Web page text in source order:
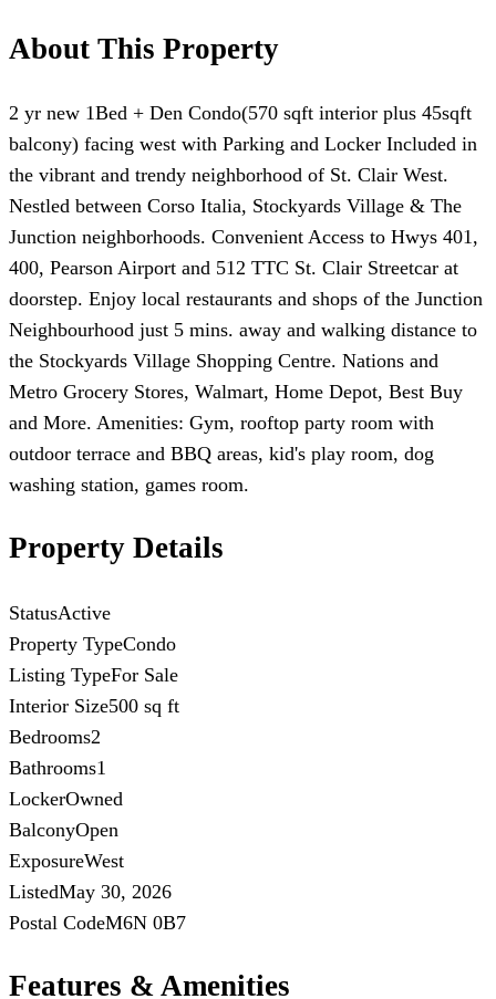
About This Property
2 yr new 1Bed + Den Condo(570 sqft interior plus 45sqft
balcony) facing west with Parking and Locker Included in
the vibrant and trendy neighborhood of St. Clair West.
Nestled between Corso Italia, Stockyards Village & The
Junction neighborhoods. Convenient Access to Hwys 401,
400, Pearson Airport and 512 TTC St. Clair Streetcar at
doorstep. Enjoy local restaurants and shops of the Junction
Neighbourhood just 5 mins. away and walking distance to
the Stockyards Village Shopping Centre. Nations and
Metro Grocery Stores, Walmart, Home Depot, Best Buy
and More. Amenities: Gym, rooftop party room with
outdoor terrace and BBQ areas, kid's play room, dog
washing station, games room.
Property Details
StatusActive
Property TypeCondo
Listing TypeFor Sale
Interior Size500 sq ft
Bedrooms2
Bathrooms1
LockerOwned
BalconyOpen
ExposureWest
ListedMay 30, 2026
Postal CodeM6N 0B7
Features & Amenities